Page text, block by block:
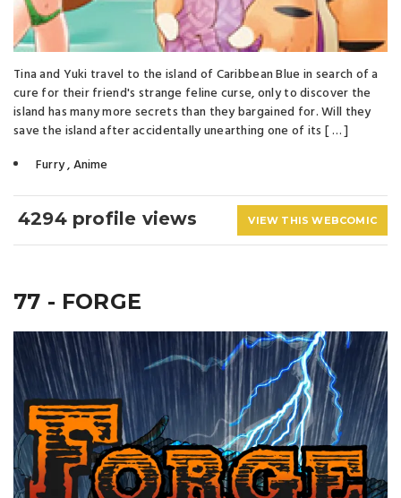
Tina and Yuki travel to the island of Caribbean Blue in search of a
cure for their friend's strange feline curse, only to discover the
island has many more secrets than they bargained for. Will they
save the island after accidentally unearthing one of its [ … ]
Furry,Anime
4294 profile views VIEW THIS WEBCOMIC
77 - FORGE